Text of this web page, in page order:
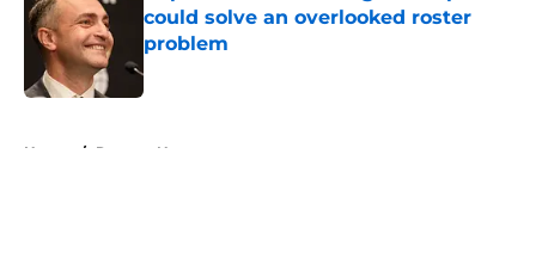
could solve an overlooked roster
problem
Home / Raptors News